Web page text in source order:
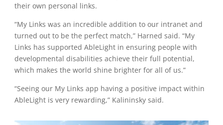
their own personal links.
“My Links was an incredible addition to our intranet and
turned out to be the perfect match,” Harned said. “My
Links has supported AbleLight in ensuring people with
developmental disabilities achieve their full potential,
which makes the world shine brighter for all of us.”
“Seeing our My Links app having a positive impact within
AbleLight is very rewarding,” Kalininsky said.